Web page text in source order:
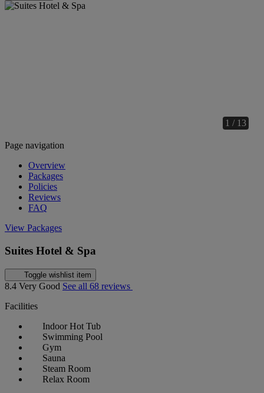
1 / 13
Page navigation
Overview
Packages
Policies
Reviews
FAQ
View Packages
Suites Hotel & Spa
Toggle wishlist item
8.4 Very Good See all 68 reviews
Facilities
Indoor Hot Tub
Swimming Pool
Gym
Sauna
Steam Room
Relax Room